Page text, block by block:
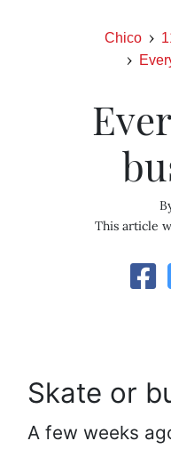
Chico
This article
Skate or
A few weeks